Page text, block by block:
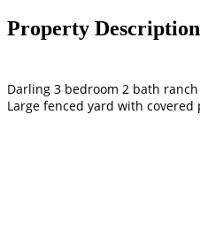
Property Description
Darling 3 bedroom 2 bath
Large fenced yard with